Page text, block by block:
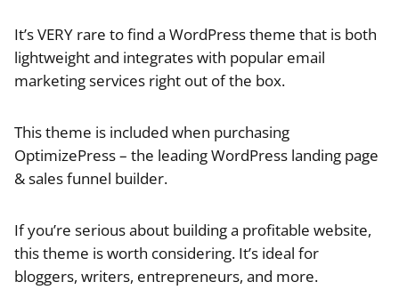
It’s VERY rare to find a WordPress theme that is both
lightweight and integrates with popular email
marketing services right out of the box.
This theme is included when purchasing
OptimizePress – the leading WordPress landing page
& sales funnel builder.
If you’re serious about building a profitable website,
this theme is worth considering. It’s ideal for
bloggers, writers, entrepreneurs, and more.